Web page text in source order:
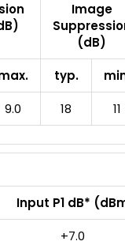
Image
(dB)
typ.
9.0 18 11
Input P1 dB*
+7.0